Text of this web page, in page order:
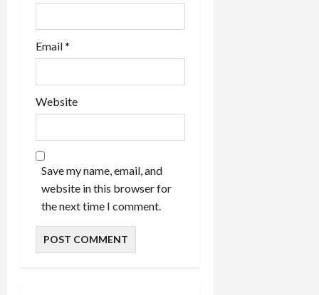
Email*
Website
Save my name, email, and
website in this browser for
the next time I comment.